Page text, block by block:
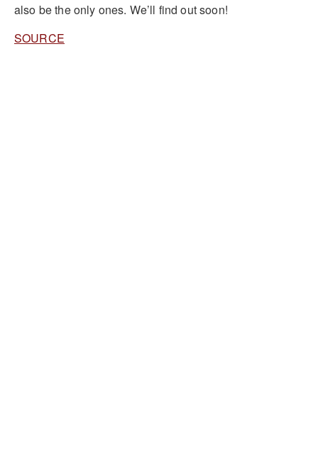
also be the only ones. We’ll find out soon!
SOURCE